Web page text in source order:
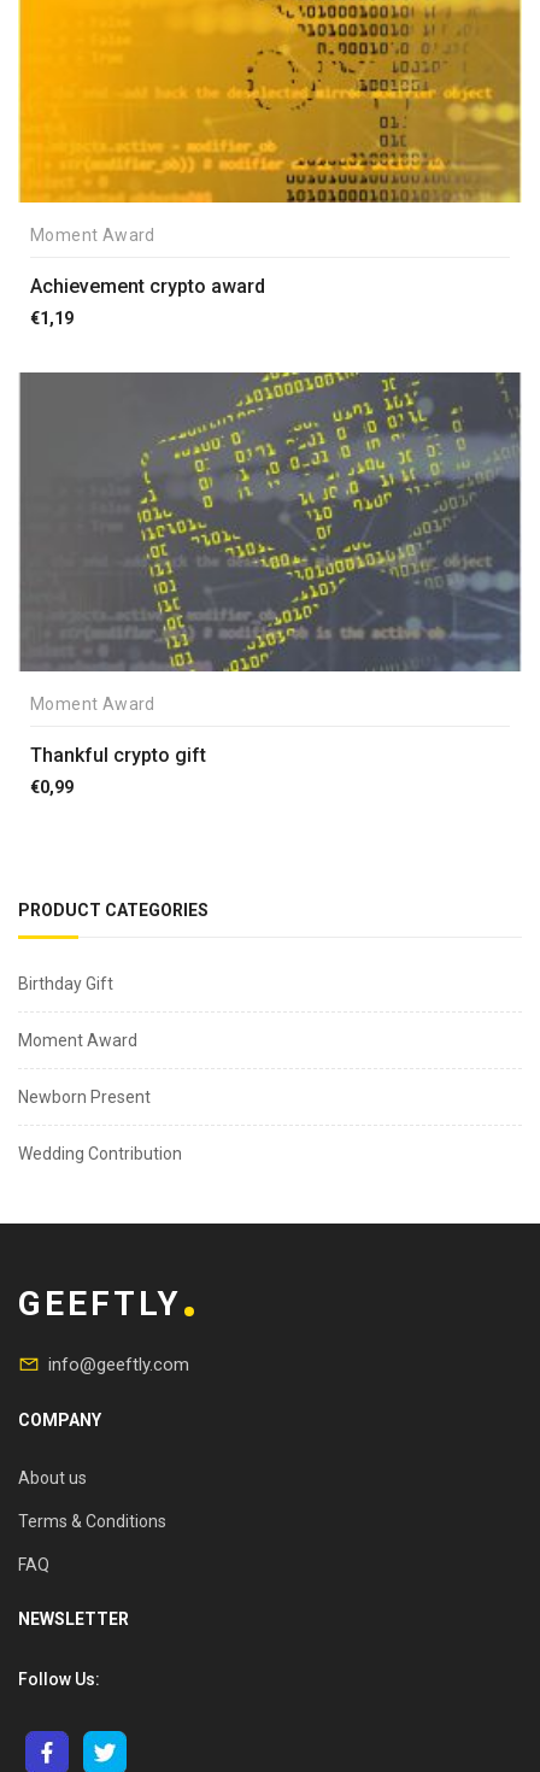
PRODUCT CATEGORIES
Birthday Gift
Moment Award
Newborn Present
Wedding Contribution
Moment Award
Achievement crypto award
€1,19
Moment Award
Thankful crypto gift
€0,99
GEEFTLY
info@geeftly.com
COMPANY
About us
Terms & Conditions
FAQ
NEWSLETTER
Follow Us: